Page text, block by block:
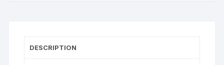
DESCRIPTION